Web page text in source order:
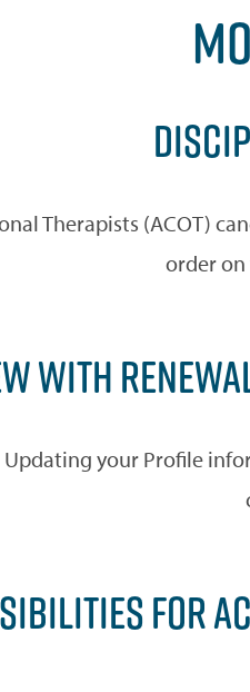
Therapists (ACOT)
order on
WITH
Updating your Profile
FOR